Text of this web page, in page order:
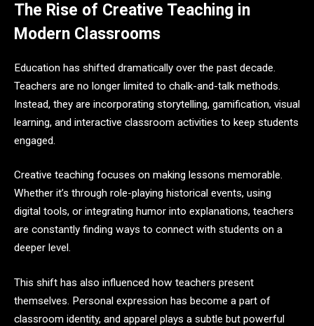
The Rise of Creative Teaching in
Modern Classrooms
Education has shifted dramatically over the past decade.
Teachers are no longer limited to chalk-and-talk methods.
Instead, they are incorporating storytelling, gamification, visual
learning, and interactive classroom activities to keep students
engaged.
Creative teaching focuses on making lessons memorable.
Whether it’s through role-playing historical events, using
digital tools, or integrating humor into explanations, teachers
are constantly finding ways to connect with students on a
deeper level.
This shift has also influenced how teachers present
themselves. Personal expression has become a part of
classroom identity, and apparel plays a subtle but powerful